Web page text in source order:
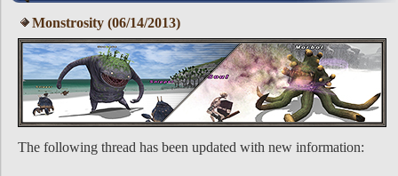
Monstrosity (06/14/2013)
The following thread has been updated with new information: